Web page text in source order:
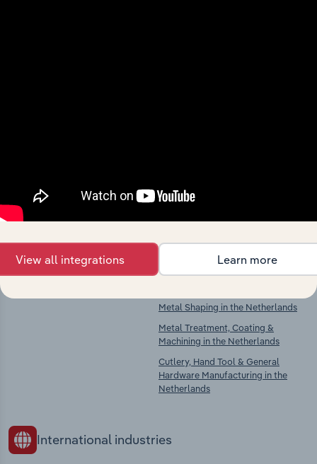
Competitors
Manufacturing in the Netherlands
Wooden Container Manufacturing
Complementors
Manufacturing in the Netherlands
Steam Generator Manufacturing in
Metal Shaping in the Netherlands
Metal Treatment, Coating &
Machining in the Netherlands
Cutlery, Hand Tool & General
Hardware Manufacturing in the
Netherlands
International industries
View all integrations Learn more